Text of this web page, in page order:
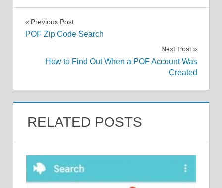
Post
Previous Post
POF Zip Code Search
Next Post
How to Find Out When a POF Account Was
Created
RELATED POSTS